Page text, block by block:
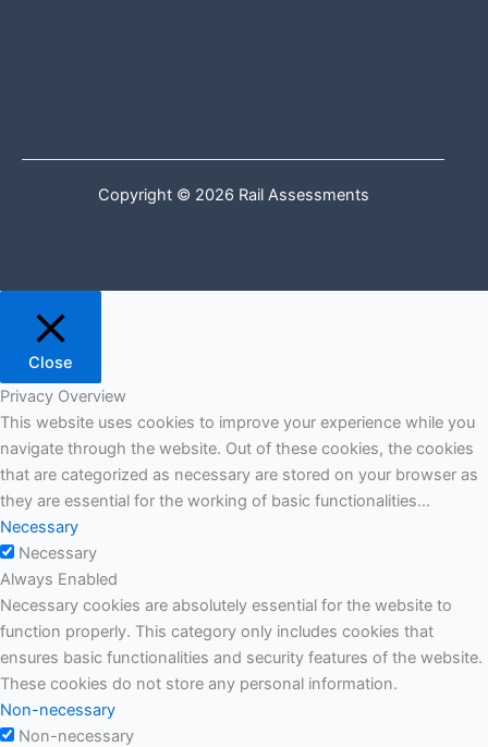
Copyright © 2026 Rail Assessments
Close
Privacy Overview
This website uses cookies to improve your experience while you
navigate through the website. Out of these cookies, the cookies
that are categorized as necessary are stored on your browser as
they are essential for the working of basic functionalities...
Necessary
Necessary
Always Enabled
Necessary cookies are absolutely essential for the website to
function properly. This category only includes cookies that
ensures basic functionalities and security features of the website.
These cookies do not store any personal information.
Non-necessary
Non-necessary